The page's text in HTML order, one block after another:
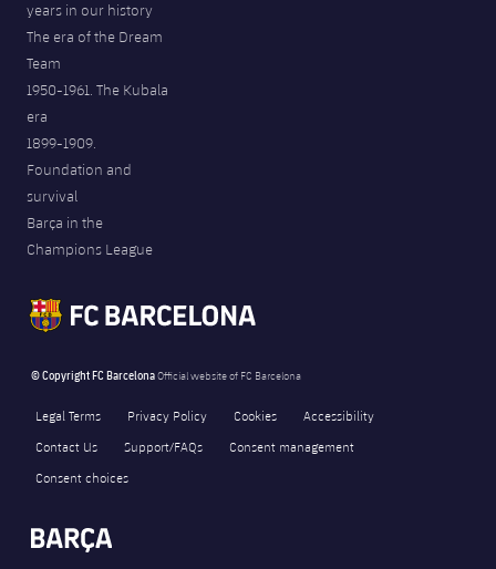
years in our history
The era of the Dream
Team
1950-1961. The Kubala
era
1899-1909.
Foundation and
survival
Barça in the
Champions League
© Copyright FC BarcelonaOfficial website of FC Barcelona
Legal Terms Privacy Policy Cookies
Accessibility
Contact Us
Support/FAQs
Consent management
Consent choices